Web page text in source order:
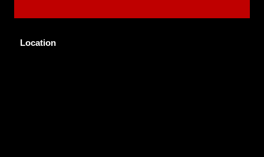
Location